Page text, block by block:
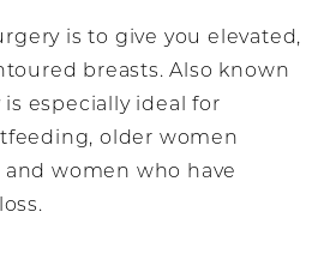
is to give you elevated,
breasts. Also known
especially ideal for
older women
women who have